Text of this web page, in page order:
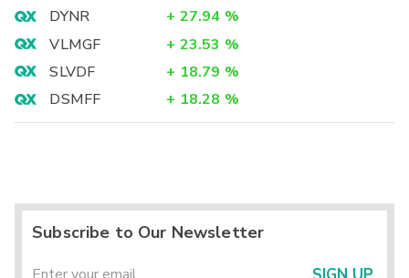
DYNR
+ 27.94 %
VLMGF
+ 23.53 %
SLVDF
+ 18.79 %
DSMFF
+ 18.28 %
Subscribe to Our Newsletter